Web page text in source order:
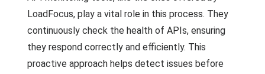
LoadFocus, play a vital role in this process. They
continuously check the health of APIs, ensuring
they respond correctly and efficiently. This
proactive approach helps detect issues before